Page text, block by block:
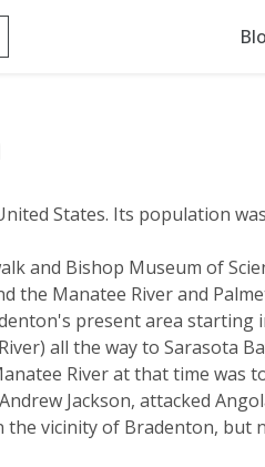
States. Its population
and Bishop Museum of
the Manatee River and
present area starting
all the way to Sarasota
River at that time was
Jackson, attacked
the vicinity of Bradenton, but